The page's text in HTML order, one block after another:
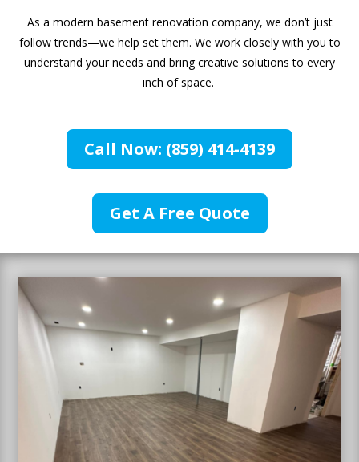
As a modern basement renovation company, we don’t just
follow trends—we help set them. We work closely with you to
understand your needs and bring creative solutions to every
inch of space.
Call Now: (859) 414-4139
Get A Free Quote